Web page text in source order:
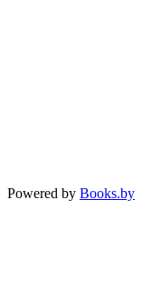
Powered by Books.by